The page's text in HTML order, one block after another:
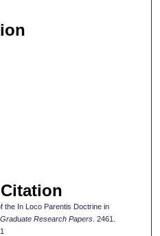
the In Loco Parentis Doctrine in
Graduate Research Papers. 2461.